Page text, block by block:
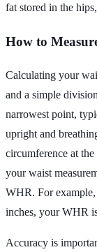
fat stored in the
How to
Calculating your
and a simple
narrowest point,
upright and
circumference at
your waist
WHR. For
inches, your WHR
Accuracy is